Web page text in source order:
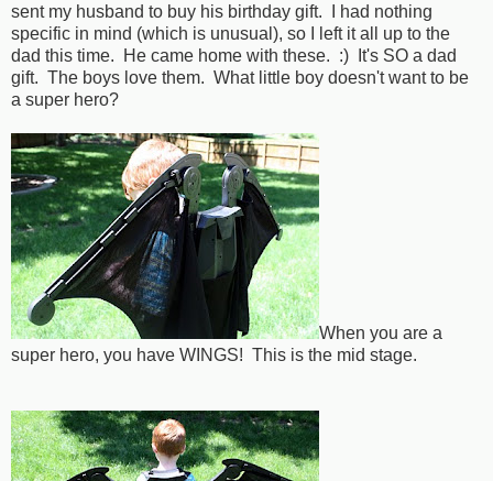
sent my husband to buy his birthday gift. I had nothing
specific in mind (which is unusual), so I left it all up to the
dad this time. He came home with these. :) It's SO a dad
gift. The boys love them. What little boy doesn't want to be
a super hero?
When you are a
super hero, you have WINGS! This is the mid stage.